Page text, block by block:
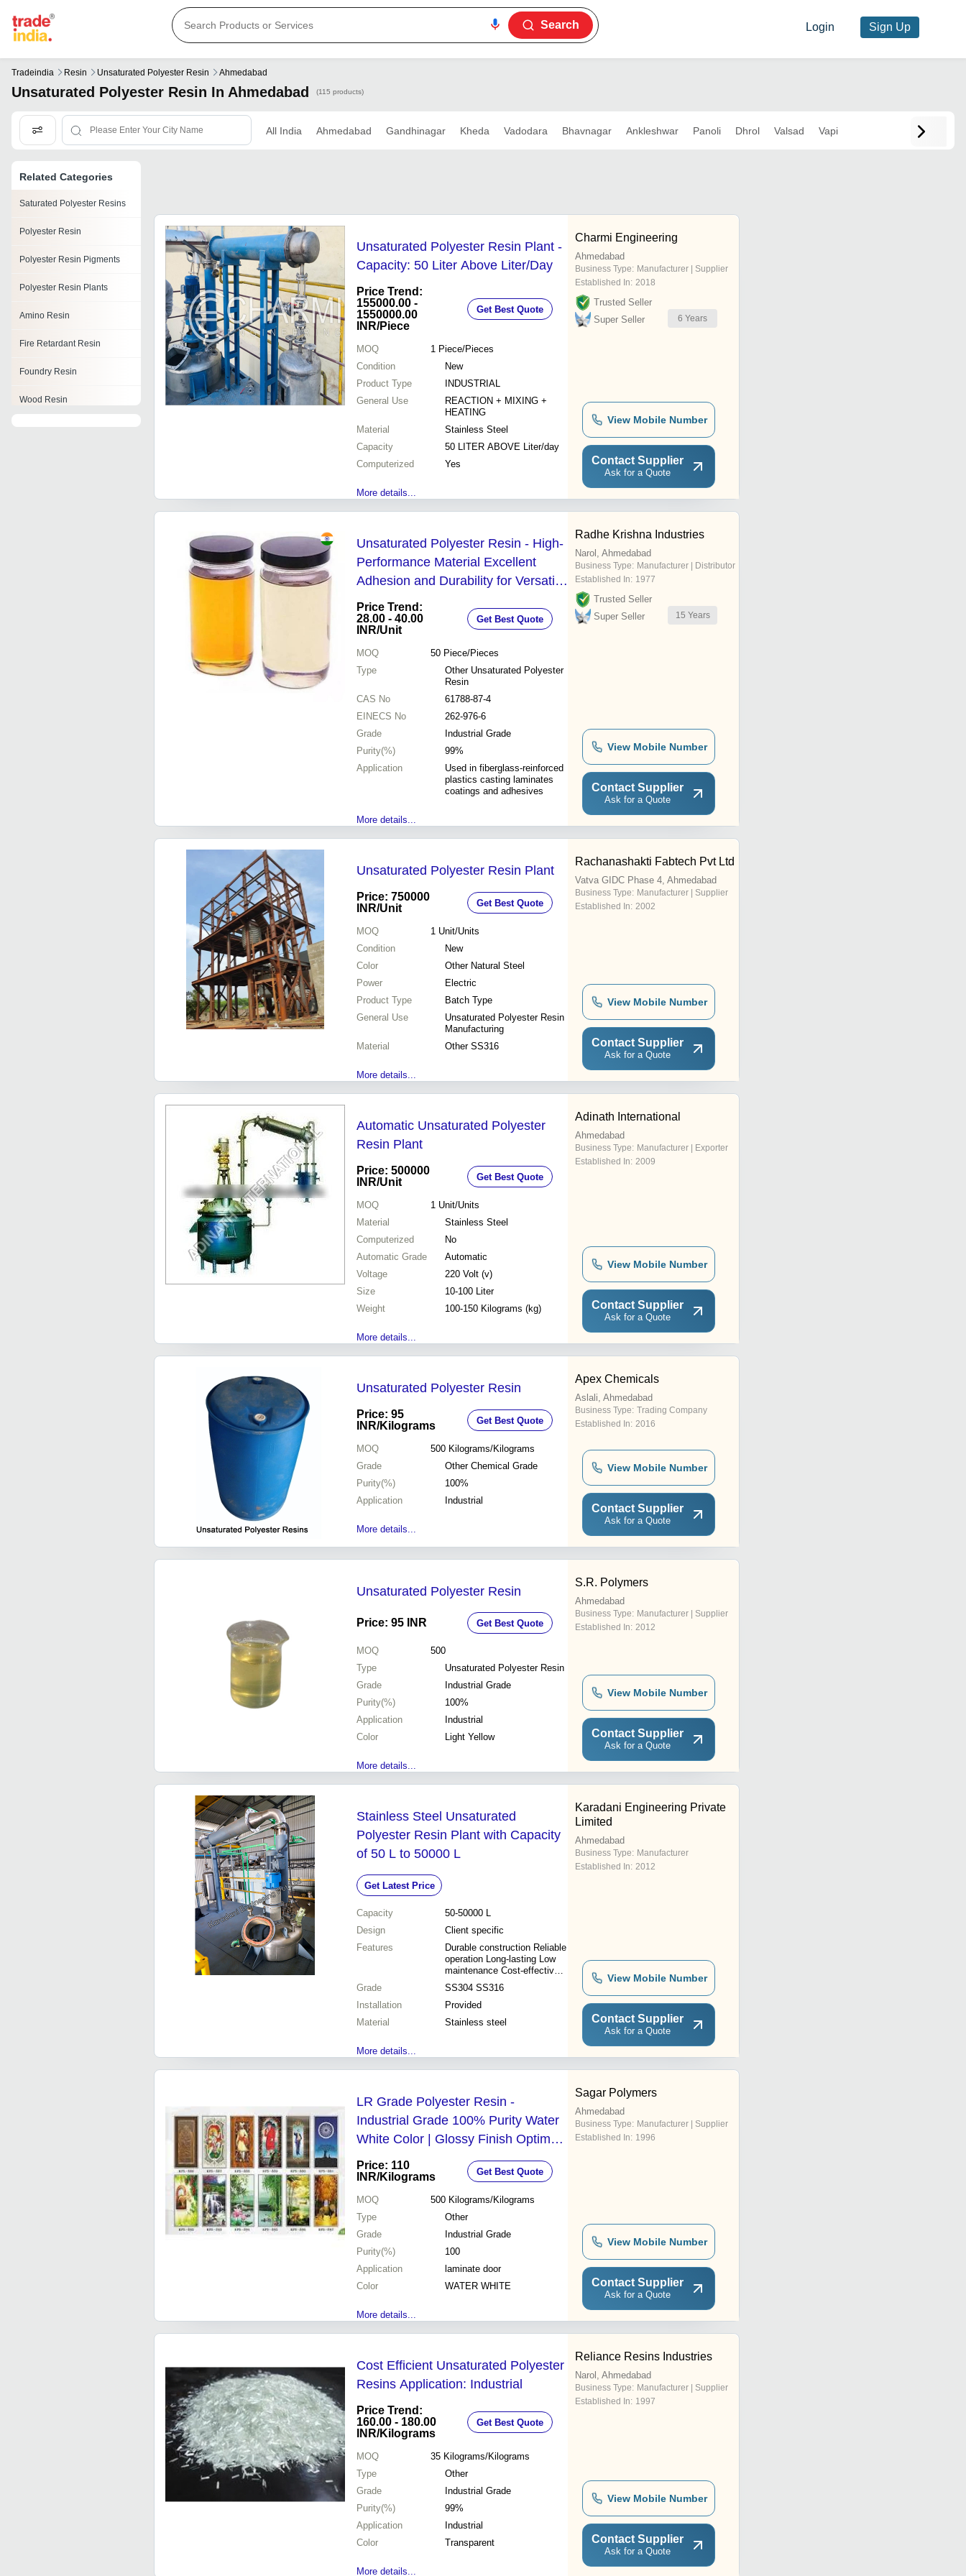
Search Login Sign Up
Tradeindia Resin Unsaturated Polyester Resin Ahmedabad
Unsaturated Polyester Resin In Ahmedabad (115 products)
All India Ahmedabad Gandhinagar Kheda Vadodara Bhavnagar Ankleshwar Panoli Dhrol Valsad Vapi
Related Categories
Saturated Polyester Resins
Polyester Resin
Polyester Resin Pigments
Polyester Resin Plants
Amino Resin
Fire Retardant Resin
Foundry Resin
Wood Resin
Unsaturated Polyester Resin Plant -
Capacity: 50 Liter Above Liter/Day
Price Trend:
155000.00 -
1550000.00
INR/Piece
Get Best Quote
MOQ 1 Piece/Pieces
Condition
New
Product Type
INDUSTRIAL
General Use
REACTION + MIXING +
HEATING
Material
Stainless Steel
Capacity
50 LITER ABOVE Liter/day
Computerized
Yes
More details...
Charmi Engineering
Ahmedabad
Business Type: Manufacturer | Supplier
Established In: 2018
Trusted Seller
Super Seller
6 Years
View Mobile Number
Contact Supplier
Ask for a Quote
Unsaturated Polyester Resin - High-
Performance Material Excellent
Adhesion and Durability for Versatile
Applications
Price Trend:
28.00 - 40.00
INR/Unit
Get Best Quote
MOQ 50 Piece/Pieces
Type
Other Unsaturated Polyester
Resin
CAS No
61788-87-4
EINECS No
262-976-6
Grade
Industrial Grade
Purity(%)
99%
Application
Used in fiberglass-reinforced
plastics casting laminates
coatings and adhesives
More details...
Radhe Krishna Industries
Narol, Ahmedabad
Business Type: Manufacturer | Distributor
Established In: 1977
Trusted Seller
Super Seller
15 Years
View Mobile Number
Contact Supplier
Ask for a Quote
Unsaturated Polyester Resin Plant
Price: 750000
INR/Unit Get Best Quote
MOQ 1 Unit/Units
Condition
New
Color
Other Natural Steel
Power
Electric
Product Type
Batch Type
General Use
Unsaturated Polyester Resin
Manufacturing
Material
Other SS316
More details...
Rachanashakti Fabtech Pvt Ltd
Vatva GIDC Phase 4, Ahmedabad
Business Type: Manufacturer | Supplier
Established In: 2002
View Mobile Number
Contact Supplier
Ask for a Quote
Automatic Unsaturated Polyester
Resin Plant
Price: 500000
INR/Unit Get Best Quote
MOQ 1 Unit/Units
Material
Stainless Steel
Computerized
No
Automatic Grade
Automatic
Voltage
220 Volt (v)
Size
10-100 Liter
Weight
100-150 Kilograms (kg)
More details...
Adinath International
Ahmedabad
Business Type: Manufacturer | Exporter
Established In: 2009
View Mobile Number
Contact Supplier
Ask for a Quote
Unsaturated Polyester Resin
Price: 95
INR/Kilograms Get Best Quote
MOQ 500 Kilograms/Kilograms
Grade
Other Chemical Grade
Purity(%)
100%
Application
Industrial
More details...
Apex Chemicals
Aslali, Ahmedabad
Business Type: Trading Company
Established In: 2016
View Mobile Number
Contact Supplier
Ask for a Quote
Unsaturated Polyester Resin
Price: 95 INR Get Best Quote
MOQ
500
Type
Unsaturated Polyester Resin
Grade
Industrial Grade
Purity(%)
100%
Application
Industrial
Color
Light Yellow
More details...
S.R. Polymers
Ahmedabad
Business Type: Manufacturer | Supplier
Established In: 2012
View Mobile Number
Contact Supplier
Ask for a Quote
Stainless Steel Unsaturated
Polyester Resin Plant with Capacity
of 50 L to 50000 L
Get Latest Price
Capacity
50-50000 L
Design
Client specific
Features
Durable construction Reliable
operation Long-lasting Low
maintenance Cost-effective
Safe operation Efficient
design
Grade
SS304 SS316
Installation
Provided
Material
Stainless steel
More details...
Karadani Engineering Private
Limited
Ahmedabad
Business Type: Manufacturer
Established In: 2012
View Mobile Number
Contact Supplier
Ask for a Quote
LR Grade Polyester Resin -
Industrial Grade 100% Purity Water
White Color | Glossy Finish Optimal
Water Resistance Easy to Use
Price: 110
INR/Kilograms Get Best Quote
MOQ 500 Kilograms/Kilograms
Type
Other
Grade
Industrial Grade
Purity(%)
100
Application
laminate door
Color
WATER WHITE
More details...
Sagar Polymers
Ahmedabad
Business Type: Manufacturer | Supplier
Established In: 1996
View Mobile Number
Contact Supplier
Ask for a Quote
Cost Efficient Unsaturated Polyester
Resins Application: Industrial
Price Trend:
160.00 - 180.00
INR/Kilograms
Get Best Quote
MOQ 35 Kilograms/Kilograms
Type
Other
Grade
Industrial Grade
Purity(%)
99%
Application
Industrial
Color
Transparent
More details...
Reliance Resins Industries
Narol, Ahmedabad
Business Type: Manufacturer | Supplier
Established In: 1997
View Mobile Number
Contact Supplier
Ask for a Quote